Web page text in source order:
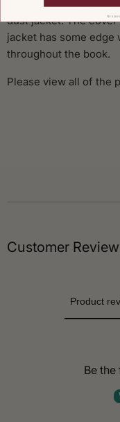
This book is in very
dust jacket. The
jacket has some edge
throughout the book.
Please view all of the
Customer
Product
Be
No